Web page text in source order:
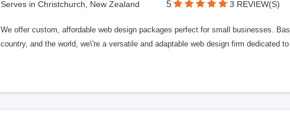
Serves in Christchurch, New Zealand 5 3 REVIEW(S)
We offer custom, affordable web design packages perfect for small businesses.
country, and the world, we\'re a versatile and adaptable web design firm dedicated